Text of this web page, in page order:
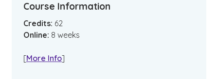
Course Information
Credits: 62
Online: 8 weeks
[More Info]